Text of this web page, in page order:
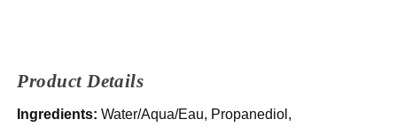
Product Details
Ingredients: Water/Aqua/Eau, Propanediol,